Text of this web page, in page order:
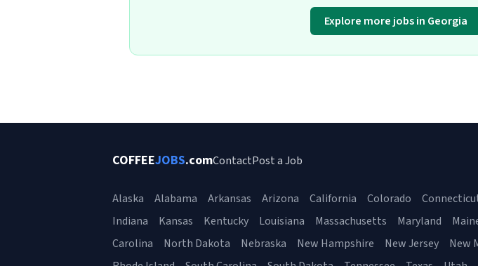
Explore more jobs in Georgia
COFFEEJOBS.comContactPost a Job
Alaska Alabama Arkansas Arizona California Colorado
Indiana
Kansas Kentucky Louisiana Massachusetts Maryland
Carolina
North Dakota Nebraska New Hampshire New Jersey New